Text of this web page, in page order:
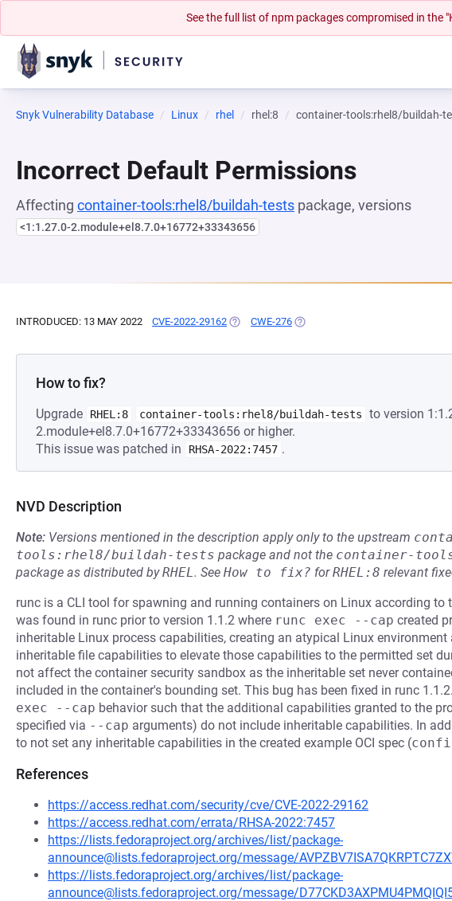
See the full list of npm packages compromised in the
Snyk Vulnerability Database Linux rhel rhel:8 container-tools:rhel8/buildah-
Incorrect Default Permissions
Affecting container-tools:rhel8/buildah-tests package, versions
<1:1.27.0-2.module+el8.7.0+16772+33343656
INTRODUCED: 13 MAY 2022 CVE-2022-29162 (OPENS IN A NEW TAB)
CWE-276 (OPENS IN A NEW TAB)
How to fix?
Upgrade RHEL:8 container-tools:rhel8/buildah-tests
to version
2.module+el8.7.0+16772+33343656 or higher.
This issue was patched in
RHSA-2022:7457 .
NVD Description
Note: Versions mentioned in the description apply only to the upstream
tools:rhel8/buildah-tests package and not the container-
package as distributed byRHEL. See How to fix? forRHEL:8 relevant
runc is a CLI tool for spawning and running containers on Linux according to
was found in runc prior to version 1.1.2 where runc exec --cap created
inheritable Linux process capabilities, creating an atypical Linux
inheritable file capabilities to elevate those capabilities to the permitted set
not affect the container security sandbox as the inheritable set never
included in the container's bounding set. This bug has been fixed in runc
exec --cap behavior such that the additional capabilities granted to the
specified via --cap arguments) do not include inheritable capabilities. In
to not set any inheritable capabilities in the created example OCI spec (
References
https://access.redhat.com/security/cve/CVE-2022-29162
https://access.redhat.com/errata/RHSA-2022:7457
https://lists.fedoraproject.org/archives/list/package-
announce@lists.fedoraproject.org/message/
https://lists.fedoraproject.org/archives/list/package-
announce@lists.fedoraproject.org/message/